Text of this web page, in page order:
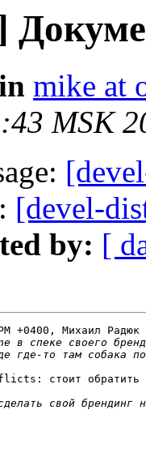
mike at
MSK
[devel-
by: [
+0400, Михаил
стоит обратить